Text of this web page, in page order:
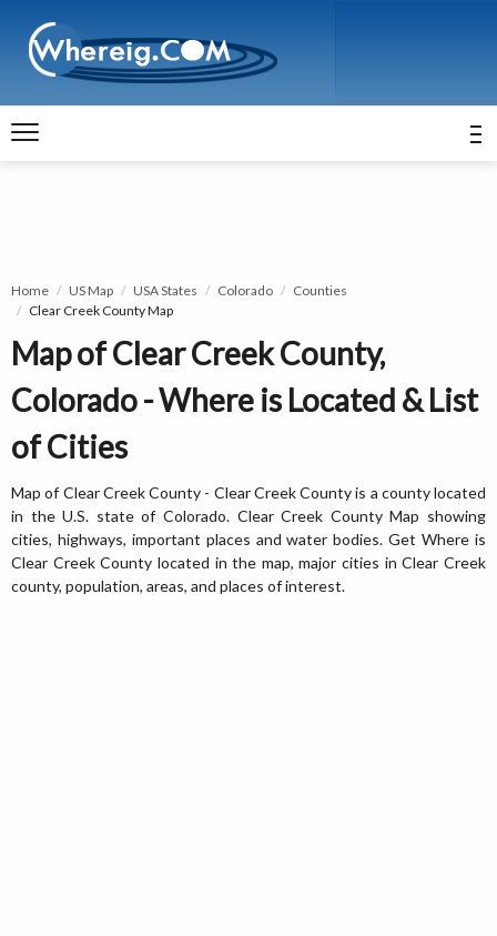
Home US Map USA States Colorado
Counties
Clear Creek County Map
Map of Clear Creek County,
Colorado - Where is Located & List
of Cities
Map of Clear Creek County - Clear Creek County is a county located
in the U.S. state of Colorado. Clear Creek County Map showing
cities, highways, important places and water bodies. Get Where is
Clear Creek County located in the map, major cities in Clear Creek
county, population, areas, and places of interest.